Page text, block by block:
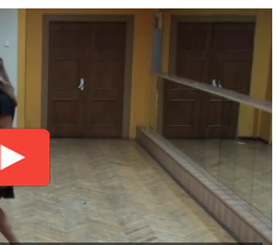
Instructions
A-Z Dance Cribs
Scottish Dances
YouTube Videos
Ceilidh Dances
Children's Dances
Dance Devisers